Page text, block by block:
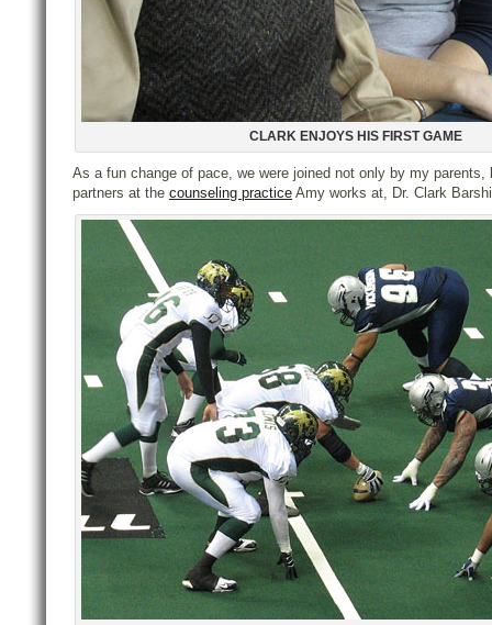
CLARK ENJOYS HIS FIRST GAME
As a fun change of pace, we were joined not only by my parents,
partners at the counseling practice Amy works at, Dr. Clark